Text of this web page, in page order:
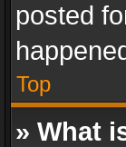
posted
Top
» What